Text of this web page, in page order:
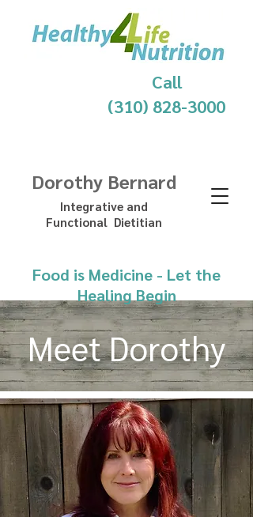
Dorothy Bernard
Integrative and
Functional Dietitian
Food is Medicine - Let the
Healing Begin
Call
(310) 828-3000
Meet Dorothy